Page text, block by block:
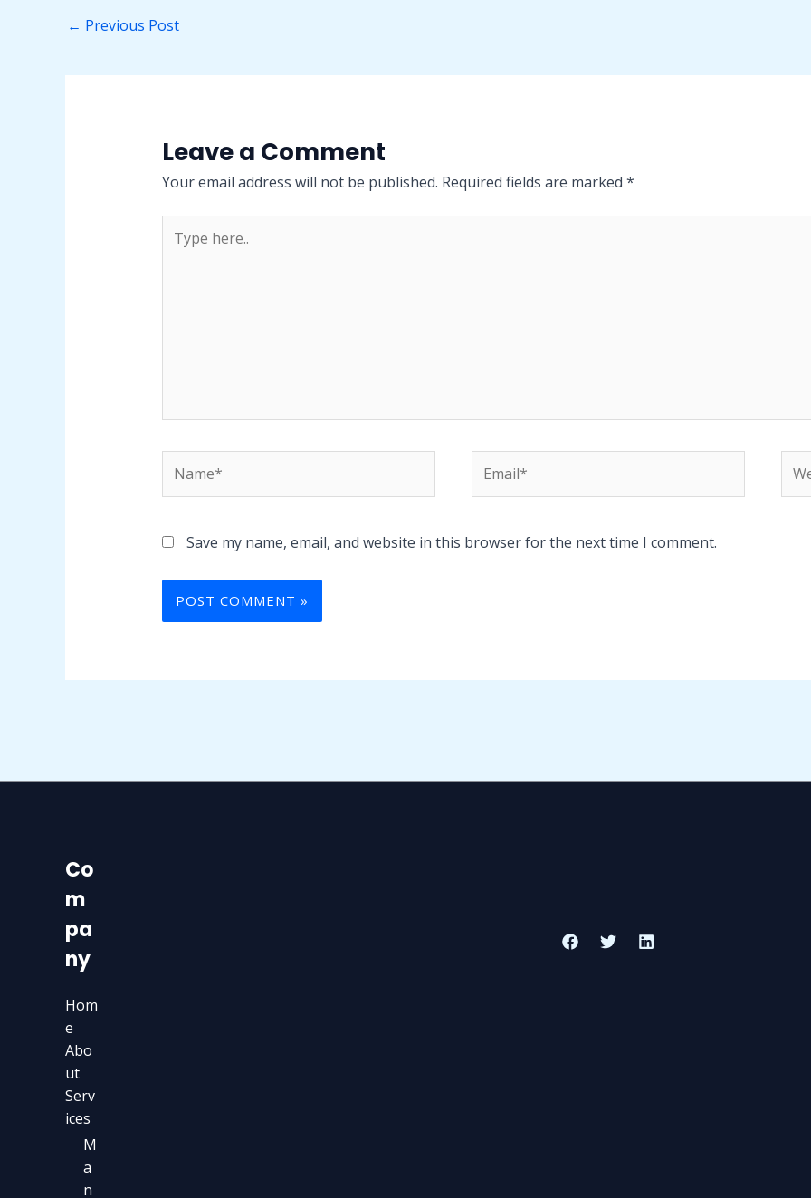
← Previous Post
Leave a Comment
Your email address will not be published. Required fields are marked *
here..
Save my name, email, and website in this browser for the next time I comment.
Co
m
pa
ny
Hom
e
Abo
ut
Serv
ices
M
a
n